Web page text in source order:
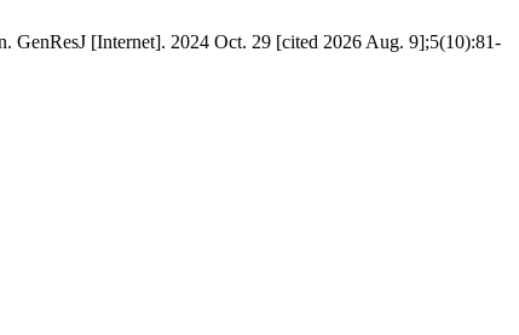
[Internet]. 2024 Oct. 29 [cited 2026 Aug. 9];5(10):81-